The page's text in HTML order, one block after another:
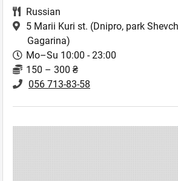
Russian
5 Marii Kuri st. (Dnipro, park
Gagarina)
Mo–Su 10:00 - 23:00
150 – 300 ₴
056 713-83-58